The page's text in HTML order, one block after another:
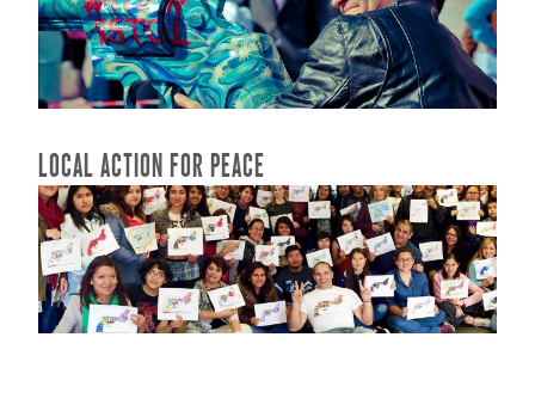
READ MORE...
LOCAL ACTION FOR PEACE
READ MORE...